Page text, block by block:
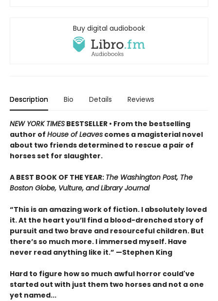
Buy digital audiobook
Description Bio Details Reviews
NEW YORK TIMES BESTSELLER • From the bestselling
author of House of Leaves comes a magisterial novel
about two friends determined to rescue a pair of
horses set for slaughter.
A BEST BOOK OF THE YEAR: The Washington Post, The
Boston Globe, Vulture, and Library Journal
“This is an amazing work of fiction. I absolutely loved
it. At the heart you’ll find a blood-drenched story of
pursuit and two brave and resourceful children. But
there’s so much more. I immersed myself. Have
never read anything like it.” —Stephen King
Hard to figure how so much awful horror could've
started out with just them two horses and not a one
yet named...